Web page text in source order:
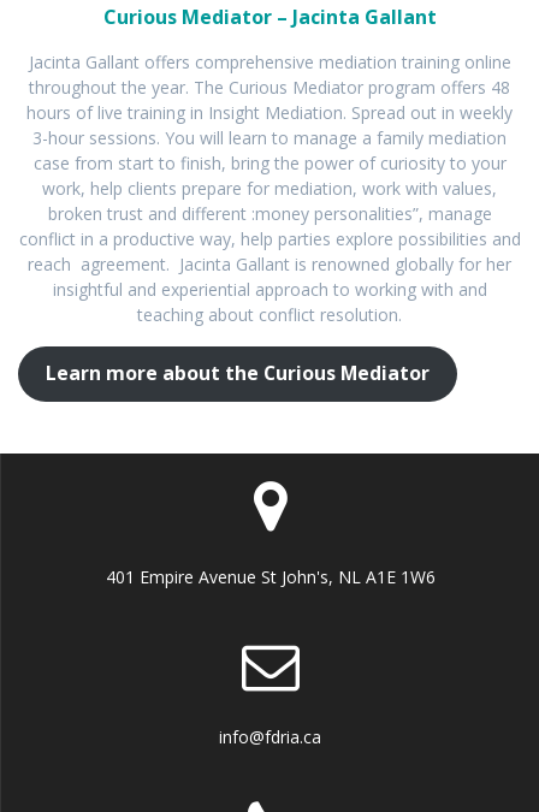
Curious Mediator – Jacinta Gallant
Jacinta Gallant offers comprehensive mediation training online
throughout the year. The Curious Mediator program offers 48
hours of live training in Insight Mediation. Spread out in weekly
3-hour sessions. You will learn to manage a family mediation
case from start to finish, bring the power of curiosity to your
work, help clients prepare for mediation, work with values,
broken trust and different :money personalities”, manage
conflict in a productive way, help parties explore possibilities and
reach agreement. Jacinta Gallant is renowned globally for her
insightful and experiential approach to working with and
teaching about conflict resolution.
Learn more about the Curious Mediator
401 Empire Avenue St John's, NL A1E 1W6
info@fdria.ca